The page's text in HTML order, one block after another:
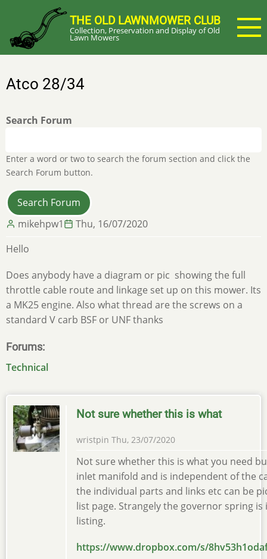
main
content
THE OLD LAWNMOWER CLUB
Collection, Preservation and Display of Old
Lawn Mowers
Atco 28/34
Search Forum
Enter a word or two to search the forum section and click the
Search Forum button.
mikehpw1
Thu, 16/07/2020
Hello
Does anybody have a diagram or pic showing the full
throttle cable route and linkage set up on this mower. Its
a MK25 engine. Also what thread are the screws on a
standard V carb BSF or UNF thanks
Forums
Technical
Not sure whether this is what
wristpin Thu, 23/07/2020
Not sure whether this is what you need
inlet manifold and is independent of the
the individual parts and links etc can be
list page. Strangely the governor spring
listing.
https://www.dropbox.com/s/